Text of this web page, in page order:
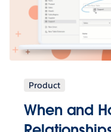
Product
When and